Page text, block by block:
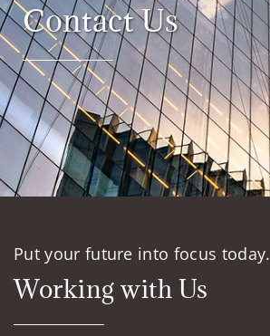
Contact Us
Put your future into focus today.
Working with Us